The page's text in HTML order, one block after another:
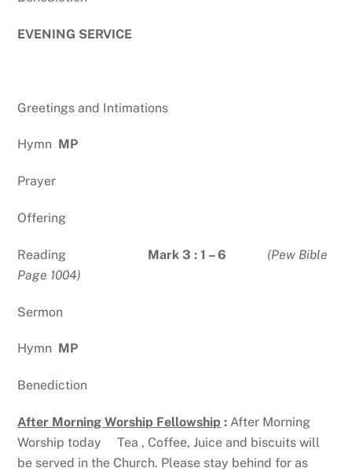
EVENING SERVICE
Greetings and Intimations
Hymn MP
Prayer
Offering
Reading Mark 3 : 1 – 6 (Pew Bible
Page 1004)
Sermon
Hymn MP
Benediction
After Morning Worship Fellowship : After Morning
Worship today Tea , Coffee, Juice and biscuits will
be served in the Church. Please stay behind for as